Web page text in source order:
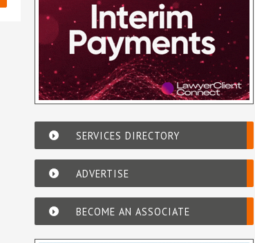
SERVICES DIRECTORY
ADVERTISE
BECOME AN ASSOCIATE